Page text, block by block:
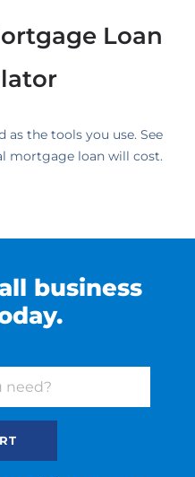
Loan
as the tools you use. See
mortgage loan will cost.
business